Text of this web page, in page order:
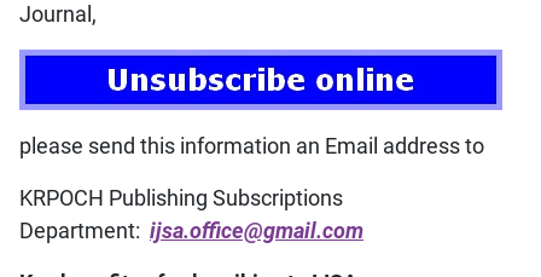
Journal,
please send this information an Email address to
KRPOCH Publishing Subscriptions
Department: ijsa.office@gmail.com